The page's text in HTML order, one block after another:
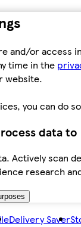
and/or access
time in the
website.
you can do
data to
Actively scan
research
Delivery Saver